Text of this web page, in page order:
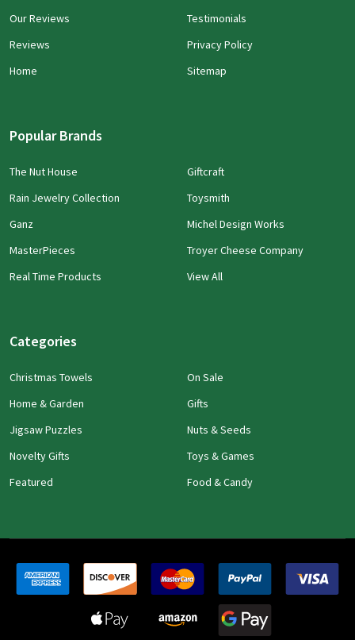
Our Reviews
Reviews
Home
Testimonials
Privacy Policy
Sitemap
Popular Brands
The Nut House
Rain Jewelry Collection
Ganz
MasterPieces
Real Time Products
Giftcraft
Toysmith
Michel Design Works
Troyer Cheese Company
View All
Categories
Christmas Towels
Home & Garden
Jigsaw Puzzles
Novelty Gifts
Featured
On Sale
Gifts
Nuts & Seeds
Toys & Games
Food & Candy